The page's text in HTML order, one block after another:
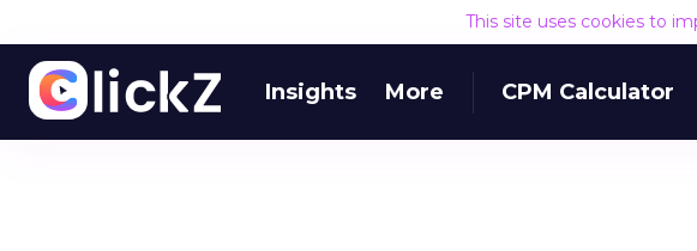
This site uses cookies to
Insights More CPM Calculator